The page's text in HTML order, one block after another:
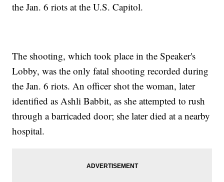
the Jan. 6 riots at the U.S. Capitol.
The shooting, which took place in the Speaker's
Lobby, was the only fatal shooting recorded during
the Jan. 6 riots. An officer shot the woman, later
identified as Ashli Babbit, as she attempted to rush
through a barricaded door; she later died at a nearby
hospital.